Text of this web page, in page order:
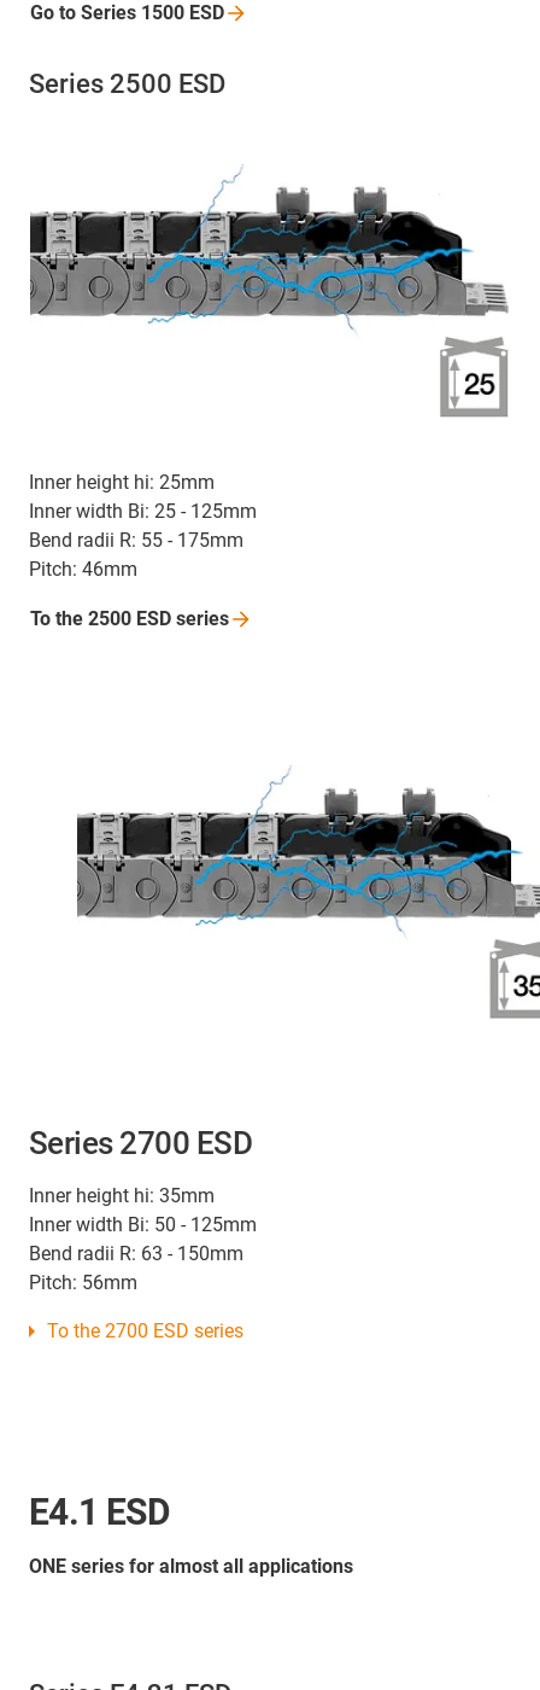
Go to Series 1500 ESD
Series 2500 ESD
Inner height hi: 25mm
Inner width Bi: 25 - 125mm
Bend radii R: 55 - 175mm
Pitch: 46mm
To the 2500 ESD series
Series 2700 ESD
Inner height hi: 35mm
Inner width Bi: 50 - 125mm
Bend radii R: 63 - 150mm
Pitch: 56mm
To the 2700 ESD series
E4.1 ESD
ONE series for almost all applications